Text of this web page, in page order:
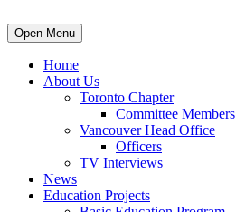
Open Menu
Home
About Us
Toronto Chapter
Committee Members
Vancouver Head Office
Officers
TV Interviews
News
Education Projects